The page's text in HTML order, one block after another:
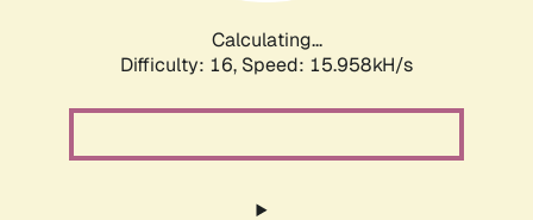
Calculating...
Difficulty: 16, Speed: 15.958kH/s